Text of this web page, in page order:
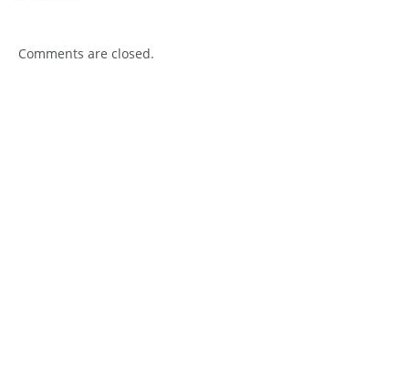
Comments are closed.